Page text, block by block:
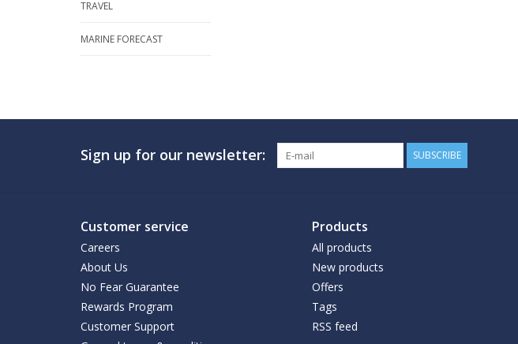
TRAVEL
MARINE FORECAST
Sign up for our newsletter: SUBSCRIBE
Customer service
Careers
About Us
No Fear Guarantee
Rewards Program
Customer Support
Products
All products
New products
Offers
Tags
RSS feed